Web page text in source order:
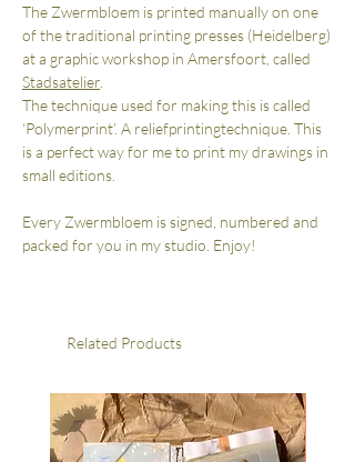
The Zwermbloem is printed manually on one
of the traditional printing presses (Heidelberg)
at a graphic workshop in Amersfoort, called
Stadsatelier
The technique used for making this is called
‘Polymerprint’. A reliefprintingtechnique. This
is a perfect way for me to print my drawings in
small editions.
Every Zwermbloem is signed, numbered and
packed for you in my studio. Enjoy!
Related Products